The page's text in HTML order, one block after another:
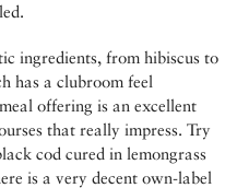
ingredients, from hibiscus to
has a clubroom feel
offering is an excellent
that really impress. Try
cod cured in lemongrass
is a very decent own-label